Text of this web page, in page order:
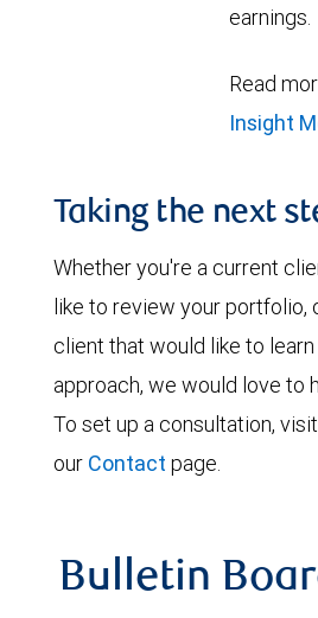
earnings.
Read
Insight
Taking the next
Whether you're a current
like to review your portfolio,
client that would like to
approach, we would love to
To set up a consultation, visit
our Contact page.
Bulletin